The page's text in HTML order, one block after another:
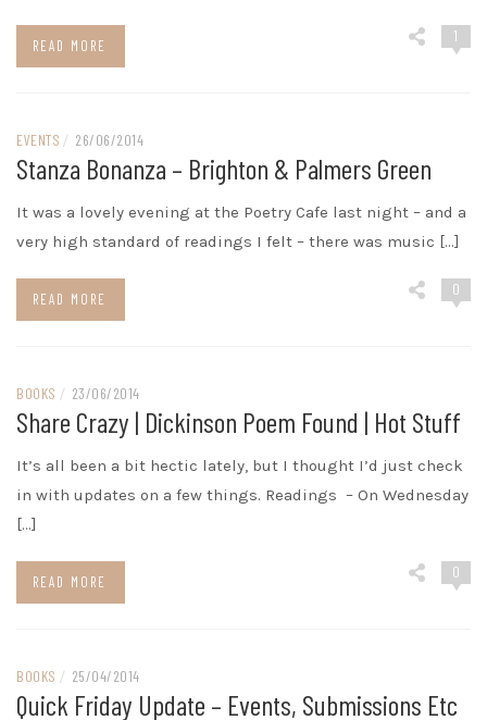
READ MORE
1
EVENTS / 26/06/2014
Stanza Bonanza – Brighton & Palmers Green
It was a lovely evening at the Poetry Cafe last night – and a
very high standard of readings I felt – there was music […]
READ MORE
0
BOOKS / 23/06/2014
Share Crazy | Dickinson Poem Found | Hot Stuff
It’s all been a bit hectic lately, but I thought I’d just check
in with updates on a few things. Readings – On Wednesday
[…]
READ MORE
0
BOOKS / 25/04/2014
Quick Friday Update – Events, Submissions Etc